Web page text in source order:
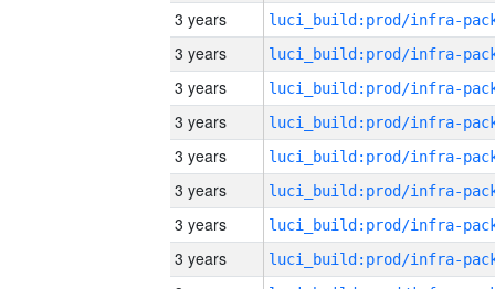
3 years
3 years
3 years
3 years
3 years
3 years
3 years
3 years